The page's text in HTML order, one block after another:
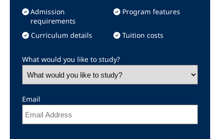
Admission
requirements
Program features
Curriculum details Tuition costs
What would you like to study?
Email